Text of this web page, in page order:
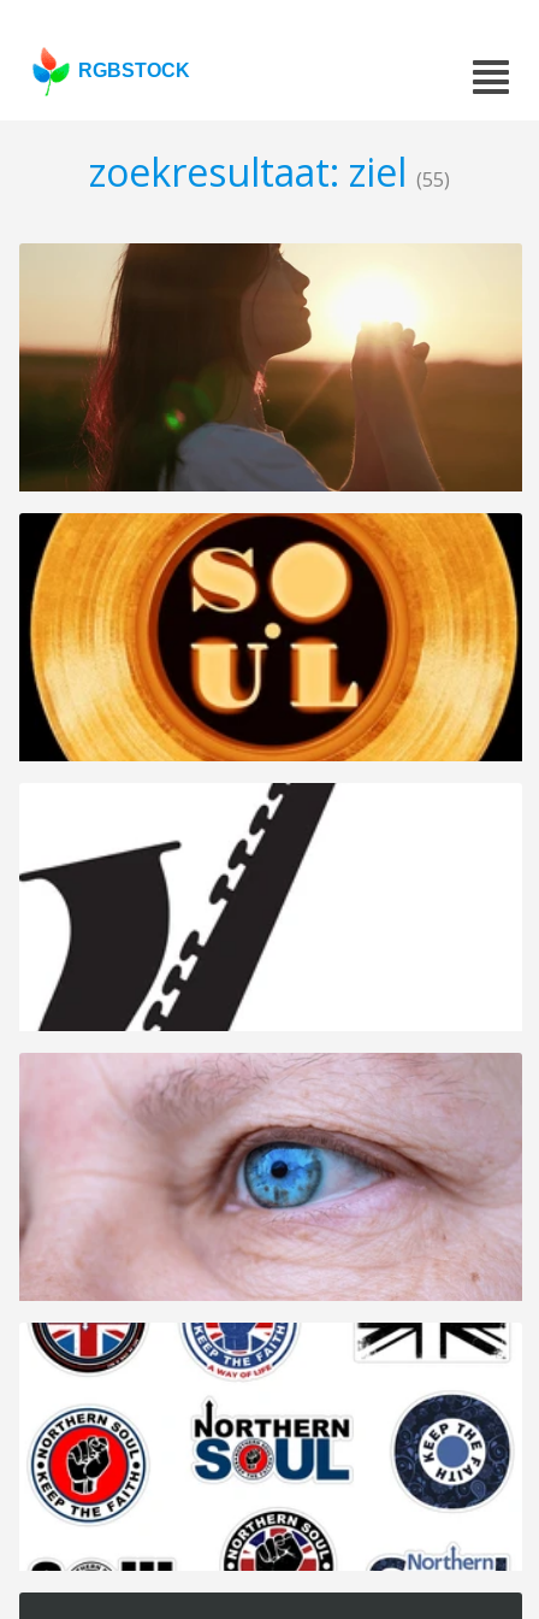
RGBSTOCK
zoekresultaat: ziel (55)